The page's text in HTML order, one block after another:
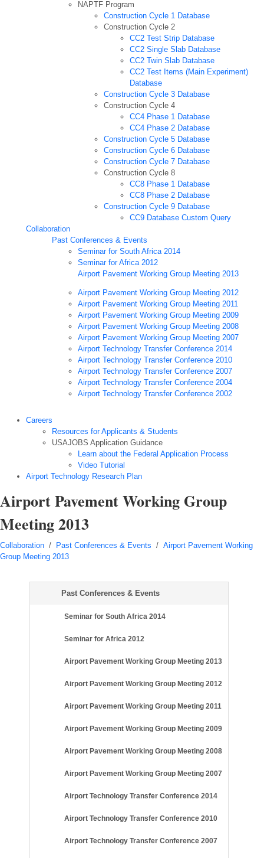
NAPTF Program
Construction Cycle 1 Database
Construction Cycle 2
CC2 Test Strip Database
CC2 Single Slab Database
CC2 Twin Slab Database
CC2 Test Items (Main Experiment)
Database
Construction Cycle 3 Database
Construction Cycle 4
CC4 Phase 1 Database
CC4 Phase 2 Database
Construction Cycle 5 Database
Construction Cycle 6 Database
Construction Cycle 7 Database
Construction Cycle 8
CC8 Phase 1 Database
CC8 Phase 2 Database
Construction Cycle 9 Database
CC9 Database Custom Query
Collaboration
Past Conferences & Events
Seminar for South Africa 2014
Seminar for Africa 2012
Airport Pavement Working Group Meeting 2013
Airport Pavement Working Group Meeting 2012
Airport Pavement Working Group Meeting 2011
Airport Pavement Working Group Meeting 2009
Airport Pavement Working Group Meeting 2008
Airport Pavement Working Group Meeting 2007
Airport Technology Transfer Conference 2014
Airport Technology Transfer Conference 2010
Airport Technology Transfer Conference 2007
Airport Technology Transfer Conference 2004
Airport Technology Transfer Conference 2002
Careers
Resources for Applicants & Students
USAJOBS Application Guidance
Learn about the Federal Application Process
Video Tutorial
Airport Technology Research Plan
Airport Pavement Working Group
Meeting 2013
Collaboration / Past Conferences & Events / Airport Pavement Working
Group Meeting 2013
Past Conferences & Events
Seminar for South Africa 2014
Seminar for Africa 2012
Airport Pavement Working Group Meeting 2013
Airport Pavement Working Group Meeting 2012
Airport Pavement Working Group Meeting 2011
Airport Pavement Working Group Meeting 2009
Airport Pavement Working Group Meeting 2008
Airport Pavement Working Group Meeting 2007
Airport Technology Transfer Conference 2014
Airport Technology Transfer Conference 2010
Airport Technology Transfer Conference 2007